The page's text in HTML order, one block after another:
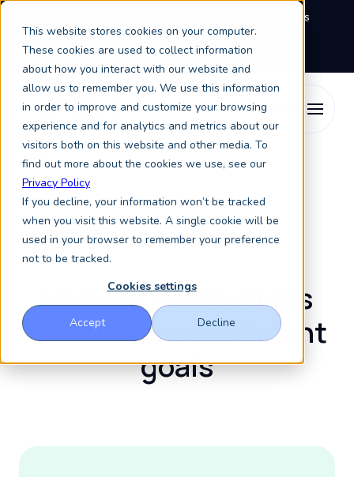
This website stores cookies on your computer.
These cookies are used to collect information
about how you interact with our website and
allow us to remember you. We use this information
in order to improve and customize your browsing
experience and for analytics and metrics about our
visitors both on this website and other media. To
find out more about the cookies we use, see our
Privacy Policy
If you decline, your information won’t be tracked
when you visit this website. A single cookie will be
used in your browser to remember your preference
not to be tracked.
Cookies settings
Accept Decline
We're exhibiting at EAIE Conference in Glasgow this
September, booth A64.Book a meeting with the
Keystone Education Group team here.
Resources Case Studies
Case studies
Helping institutions
reach their enrollment
goals